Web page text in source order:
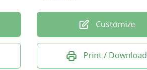
Customize
Print / Download